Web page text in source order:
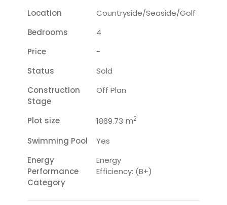
Location
Countryside/seaside/golf
Bedrooms
4
Price
-
Status
Sold
Construction
Stage
Off Plan
Plot size 1869.73 m2
Swimming Pool
Yes
Energy
Performance
Category
Energy
Efficiency: (B+)